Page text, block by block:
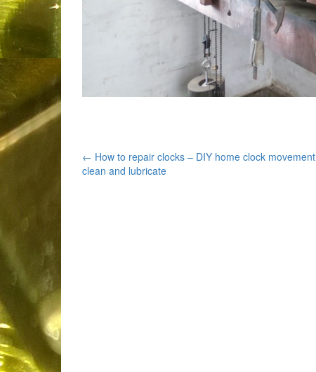
Post
← How to repair clocks – DIY home clock movement
clean and lubricate